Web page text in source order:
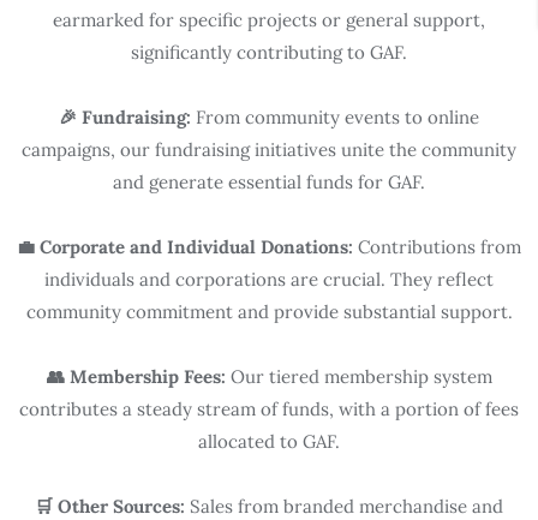
earmarked for specific projects or general support,
significantly contributing to GAF.
🎉 Fundraising: From community events to online
campaigns, our fundraising initiatives unite the community
and generate essential funds for GAF.
💼 Corporate and Individual Donations: Contributions from
individuals and corporations are crucial. They reflect
community commitment and provide substantial support.
👥 Membership Fees: Our tiered membership system
contributes a steady stream of funds, with a portion of fees
allocated to GAF.
🛒 Other Sources: Sales from branded merchandise and